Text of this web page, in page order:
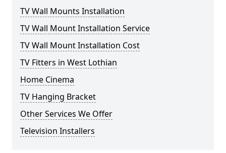
TV Wall Mounts Installation
TV Wall Mount Installation Service
TV Wall Mount Installation Cost
TV Fitters in West Lothian
Home Cinema
TV Hanging Bracket
Other Services We Offer
Television Installers